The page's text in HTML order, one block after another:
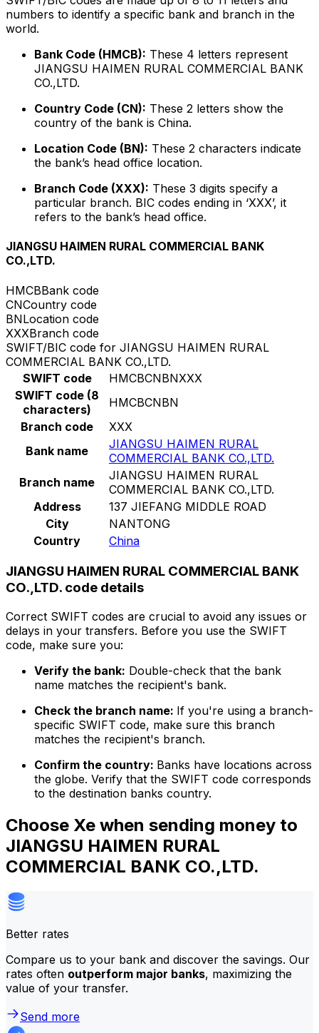
numbers to identify a specific bank and branch in the
world.
Bank Code (HMCB): These 4 letters represent
JIANGSU HAIMEN RURAL COMMERCIAL BANK
CO.,LTD.
Country Code (CN): These 2 letters show the
country of the bank is China.
Location Code (BN): These 2 characters indicate
the bank’s head office location.
Branch Code (XXX): These 3 digits specify a
particular branch. BIC codes ending in ‘XXX’, it
refers to the bank’s head office.
JIANGSU HAIMEN RURAL COMMERCIAL BANK
CO.,LTD.
HMCBBank code
CNCountry code
BNLocation code
XXXBranch code
SWIFT/BIC code for JIANGSU HAIMEN RURAL
COMMERCIAL BANK CO.,LTD.
SWIFT code
HMCBCNBNXXX
SWIFT code (8
characters)
HMCBCNBN
Branch code
XXX
Bank name
JIANGSU HAIMEN RURAL
COMMERCIAL BANK CO.,LTD.
Branch name
JIANGSU HAIMEN RURAL
COMMERCIAL BANK CO.,LTD.
Address
137 JIEFANG MIDDLE ROAD
City
NANTONG
Country
China
JIANGSU HAIMEN RURAL COMMERCIAL BANK
CO.,LTD. code details
Correct SWIFT codes are crucial to avoid any issues or
delays in your transfers. Before you use the SWIFT
code, make sure you:
Verify the bank: Double-check that the bank
name matches the recipient's bank.
Check the branch name: If you're using a branch-
specific SWIFT code, make sure this branch
matches the recipient's branch.
Confirm the country: Banks have locations across
the globe. Verify that the SWIFT code corresponds
to the destination banks country.
Choose Xe when sending money to
JIANGSU HAIMEN RURAL
COMMERCIAL BANK CO.,LTD.
Better rates
Compare us to your bank and discover the savings. Our
rates often outperform major banks, maximizing the
value of your transfer.
Send more